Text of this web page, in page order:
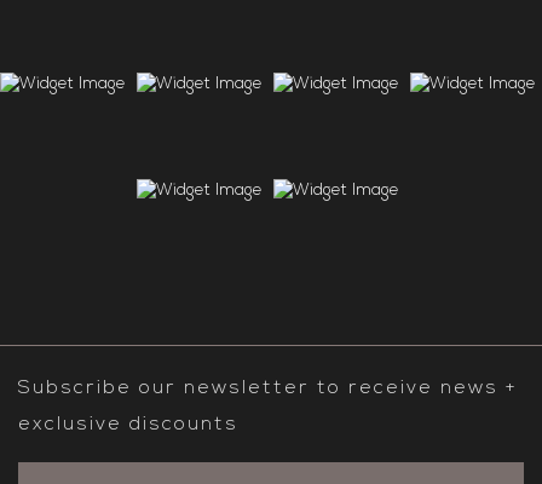
Subscribe our newsletter to receive news +
exclusive discounts